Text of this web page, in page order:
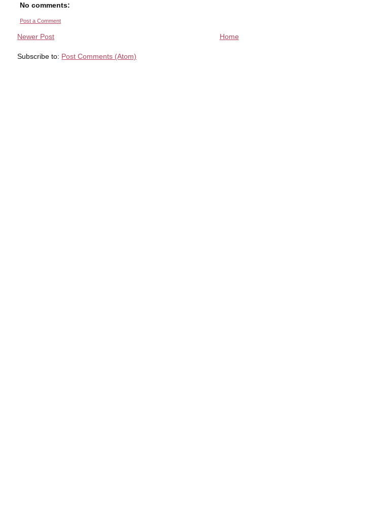
No comments:
Post a Comment
Newer Post Home
Subscribe to: Post Comments (Atom)